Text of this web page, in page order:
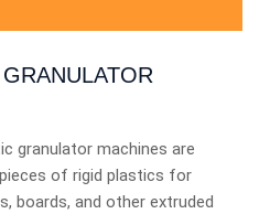
granulator machines are
of rigid plastics for
boards, and other extruded